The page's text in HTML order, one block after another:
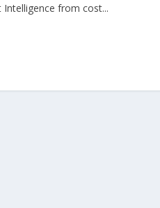
from cost...